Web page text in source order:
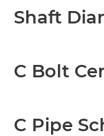
Shaft
C Bolt
C Pipe